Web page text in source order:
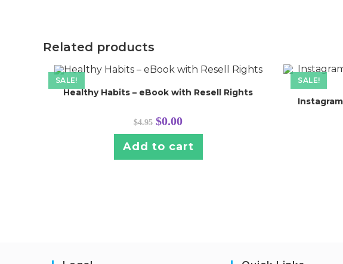
Related products
SALE!
Healthy Habits – eBook with Resell Rights
$4.95 Original
price
was:
$4.95.
$0.00Current
is:
$0.00.
Add to cart
SALE!